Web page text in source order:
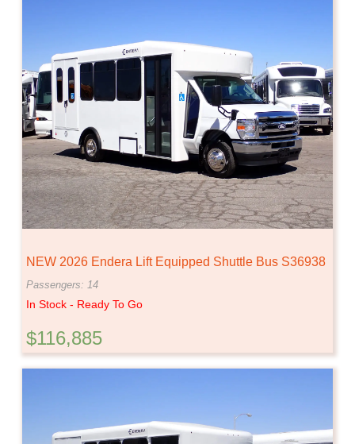
NEW 2026 Endera Lift Equipped Shuttle Bus S36938
Passengers: 14
In Stock - Ready To Go
$116,885